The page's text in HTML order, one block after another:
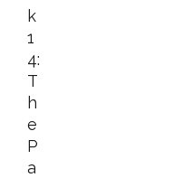
K
1
4:
T
H
E
P
A